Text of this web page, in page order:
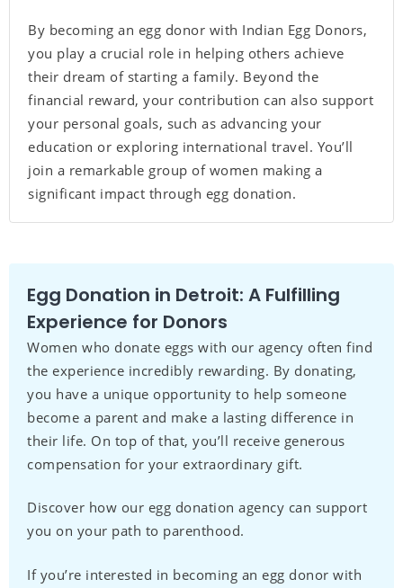
By becoming an egg donor with Indian Egg Donors,
you play a crucial role in helping others achieve
their dream of starting a family. Beyond the
financial reward, your contribution can also support
your personal goals, such as advancing your
education or exploring international travel. You’ll
join a remarkable group of women making a
significant impact through egg donation.
Egg Donation in Detroit: A Fulfilling
Experience for Donors
Women who donate eggs with our agency often find
the experience incredibly rewarding. By donating,
you have a unique opportunity to help someone
become a parent and make a lasting difference in
their life. On top of that, you’ll receive generous
compensation for your extraordinary gift.
Discover how our egg donation agency can support
you on your path to parenthood.
If you’re interested in becoming an egg donor with